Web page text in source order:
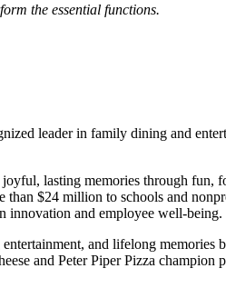
the essential functions.
leader in family dining and
lasting memories through
$24 million to schools and
innovation and employee well-being.
and lifelong
and Peter Piper Pizza